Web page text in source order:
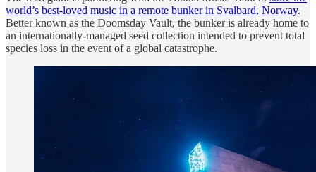
world’s best-loved music in a remote bunker in Svalbard, Norway.
Better known as the Doomsday Vault, the bunker is already home to
an internationally-managed seed collection intended to prevent total
species loss in the event of a global catastrophe.